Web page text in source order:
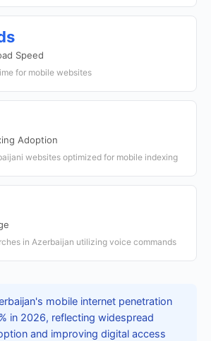
Speed
for mobile websites
Adoption
websites optimized for mobile indexing
in Azerbaijan utilizing voice commands
mobile internet penetration
in 2026, reflecting widespread
and improving digital access